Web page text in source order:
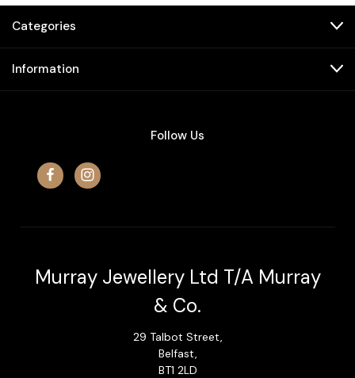
Categories
Information
Follow Us
Murray Jewellery Ltd T/A Murray
& Co.
29 Talbot Street,
Belfast,
BT1 2LD